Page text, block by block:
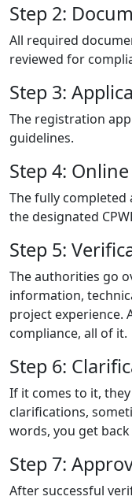
Step 2:
All required
reviewed for
Step 3:
The registration
guidelines.
Step 4:
The fully
the designated
Step 5:
The authorities go
information,
project experience.
compliance, all of it.
Step 6:
If it comes to it,
clarifications,
words, you get
Step 7:
After successful